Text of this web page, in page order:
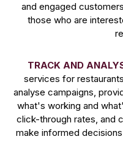
and engaged
those who are
TRACK AND
services for
analyse campaigns,
what's working and
click-through rates, and
make informed